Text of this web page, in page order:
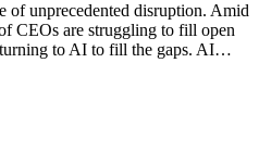
of unprecedented disruption. Amid
CEOs are struggling to fill open
to AI to fill the gaps. AI…